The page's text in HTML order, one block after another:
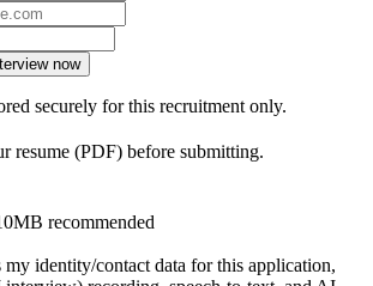
now
securely for this recruitment only.
resume (PDF) before submitting.
recommended
my identity/contact data for this application,